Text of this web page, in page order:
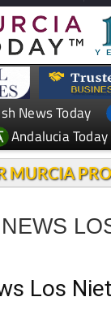
News Today
Andalucia Today
MURCIA
Los